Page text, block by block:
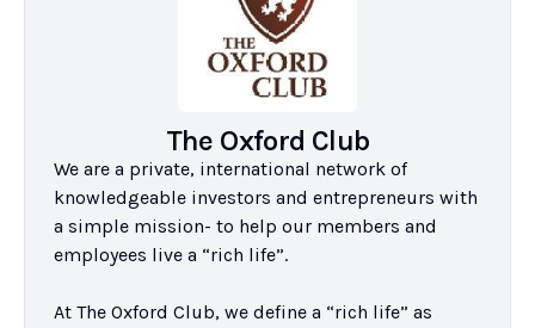
The Oxford Club
We are a private, international network of
knowledgeable investors and entrepreneurs with
a simple mission- to help our members and
employees live a “rich life”.
At The Oxford Club, we define a “rich life” as